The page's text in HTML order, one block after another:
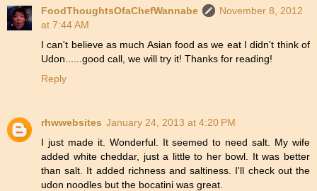
FoodThoughtsOfaChefWannabe
November 8, 2012
at 7:44 AM
I can't believe as much Asian food as we eat I didn't think of
Udon......good call, we will try it! Thanks for reading!
Reply
rhwwebsites January 24, 2013 at 4:20 PM
I just made it. Wonderful. It seemed to need salt. My wife
added white cheddar, just a little to her bowl. It was better
than salt. It added richness and saltiness. I'll check out the
udon noodles but the bocatini was great.